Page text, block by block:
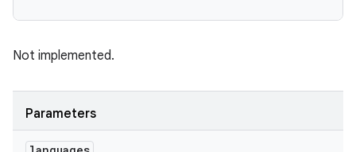
Not implemented.
Parameters